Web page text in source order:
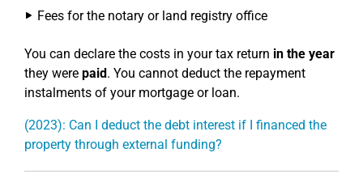
Fees for the notary or land registry office
You can declare the costs in your tax return in the year
they were paid. You cannot deduct the repayment
instalments of your mortgage or loan.
(2023): Can I deduct the debt interest if I financed the
property through external funding?